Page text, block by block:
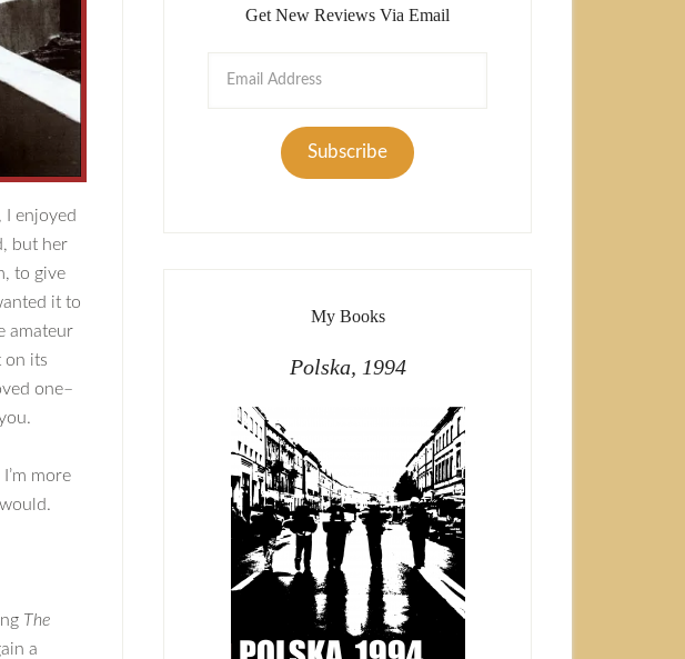
enjoyed
but her
to give
it to
amateur
on its
one–
more
The
a
Get New Reviews Via Email
Subscribe
My Books
Polska, 1994